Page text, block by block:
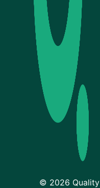
© 2026 Quality